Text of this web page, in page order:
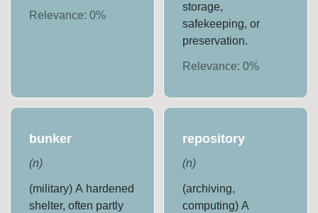
Relevance:0%
storage,
safekeeping, or
preservation.
Relevance: 0%
bunker
(n)
(military) A hardened
shelter, often partly
repository
(n)
(archiving,
computing) A